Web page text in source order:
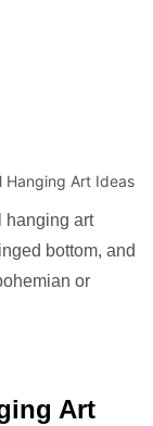
Hanging Art Ideas
Art